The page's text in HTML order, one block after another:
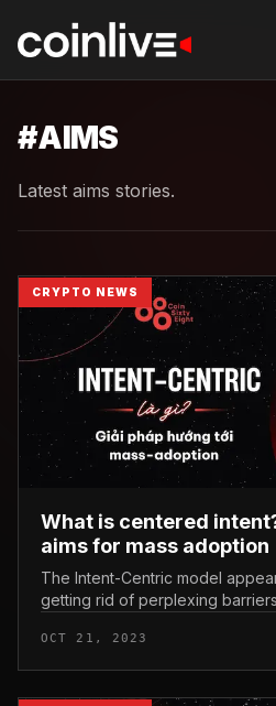
#AIMS
Latest aims stories.
CRYPTO NEWS
What is centered
aims for mass adoption
The Intent-Centric model
getting rid of perplexing
audiences to entry and use...
OCT 21, 2023